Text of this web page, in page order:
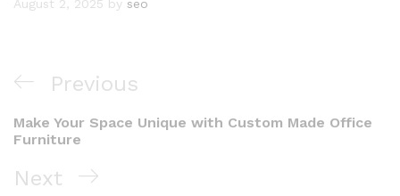
August 2, 2025 by seo
Previous
Make Your Space Unique with Custom Made Office
Furniture
Next